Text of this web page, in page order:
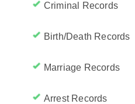
Criminal Records
Birth/Death Records
Marriage Records
Arrest Records